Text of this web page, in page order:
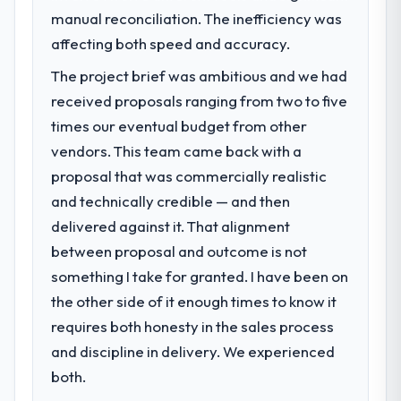
features we had deferred because the
previous architecture made them
prohibitively expensive to build are now in
opened our roadmap.
What did you like most about working
with this company?
Their instinct for keeping the business
objective visible throughout technical
decision-making. I have worked with
technically excellent teams who lose the
strategic thread as complexity increases.
This team maintained a clear connection
between every architectural choice and the
orientation made the trade-off
Our platform had been maintained by a
previous vendor for three years and the
point where delivery velocity had dropped
to a fraction of what it should have been.
We needed fresh engineering expertise and
a structured plan to address the underlying
What services did the company provide
for your project?
The scope covered the full DevOps Services
lifecycle: discovery and requirements
development across twelve sprints,
integration testing, performance validation,
production deployment, and a structured
manual reconciliation. The inefficiency was
affecting both speed and accuracy.
The project brief was ambitious and we had
received proposals ranging from two to five
times our eventual budget from other
vendors. This team came back with a
proposal that was commercially realistic
and technically credible — and then
delivered against it. That alignment
between proposal and outcome is not
something I take for granted. I have been on
the other side of it enough times to know it
requires both honesty in the sales process
and discipline in delivery. We experienced
both.